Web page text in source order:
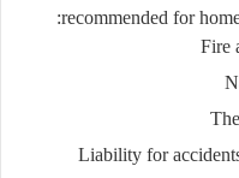
recommended for
Fire
Liability for